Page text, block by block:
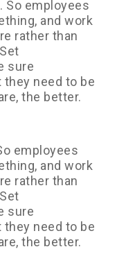
employees
and work
rather than
sure
need to be
the better.